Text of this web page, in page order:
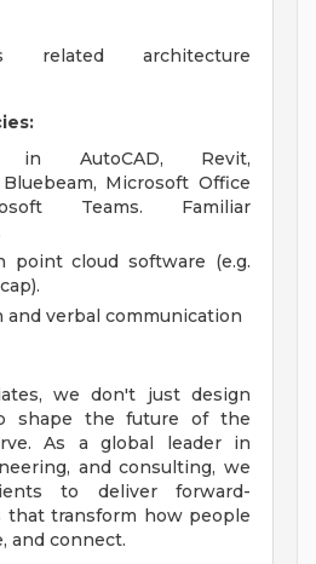
related architecture
in AutoCAD, Revit,
Microsoft Office
Teams. Familiar
point cloud software (e.g.
and verbal communication
we don't just design
shape the future of the
As a global leader in
and consulting, we
to deliver forward-
transform how people
and connect.